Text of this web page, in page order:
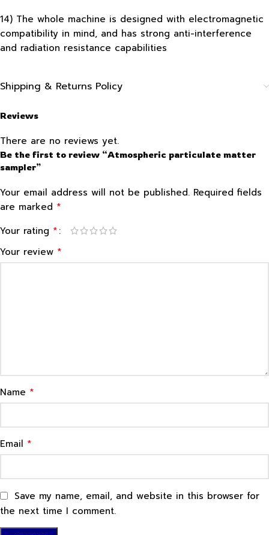
14) The whole machine is designed with electromagnetic
compatibility in mind, and has strong anti-interference
and radiation resistance capabilities
Shipping & Returns Policy
Reviews
There are no reviews yet.
Be the first to review “Atmospheric particulate matter
sampler”
Your email address will not be published. Required fields
are marked *
Your rating *
Your review *
Name *
Email *
Save my name, email, and website in this browser for
the next time I comment.